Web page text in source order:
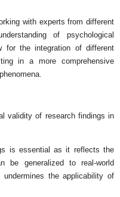
with experts from different
of psychological
for the integration of different
in a more comprehensive
validity of research findings in
is essential as it reflects the
be generalized to real-world
the applicability of